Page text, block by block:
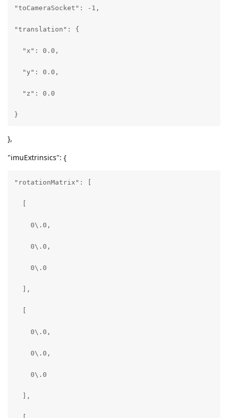
      ],
      "specTranslation": {
        "x": 3.75,
        "y": 0.0,
        "z": 0.0
      },
      "toCameraSocket": 0,
      "translation": {
        "x": 3.768968343734741,
        "y": 0.059201680123806,
        "z": -0.07226227968931198
"toCameraSocket": -1,
"translation": {
  "x": 0.0,
  "y": 0.0,
  "z": 0.0
}
},
"imuExtrinsics": {
"rotationMatrix": [
  [
    0\.0,
    0\.0,
    0\.0
  ],
  [
    0\.0,
    0\.0,
    0\.0
  ],